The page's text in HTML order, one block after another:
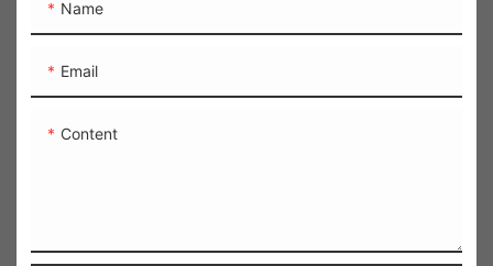
Name
Email
Content